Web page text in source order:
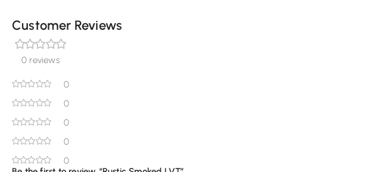
Customer Reviews
0 reviews
0
0
0
0
0